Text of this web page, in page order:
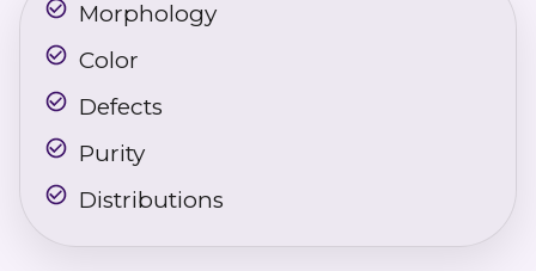
Morphology
Color
Defects
Purity
Distributions